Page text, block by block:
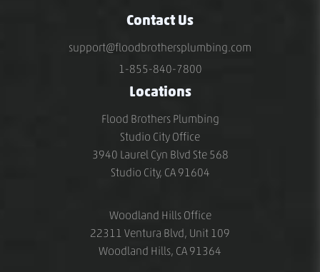
Contact Us
support@floodbrothersplumbing.com
1-855-840-7800
Locations
Flood Brothers Plumbing
Studio City Office
3940 Laurel Cyn Blvd Ste 568
Studio City, CA 91604
Woodland Hills Office
22311 Ventura Blvd, Unit 109
Woodland Hills, CA 91364